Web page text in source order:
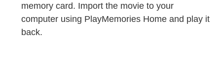
memory card. Import the movie to your
computer using PlayMemories Home and play it
back.